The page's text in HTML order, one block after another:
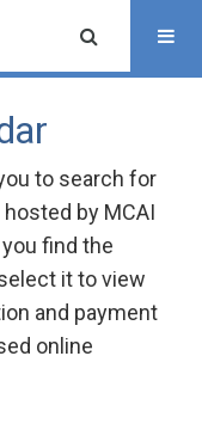
to search for
by MCAI
find the
it to view
and payment
online